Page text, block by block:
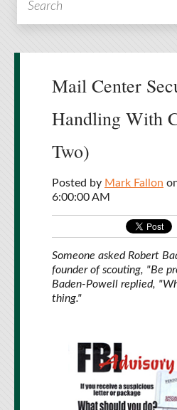
Mail Center
Handling With
Two)
Posted by Mark Fallon
6:00:00 AM
Someone asked Robert
founder of scouting, "Be
Baden-Powell replied,
thing."